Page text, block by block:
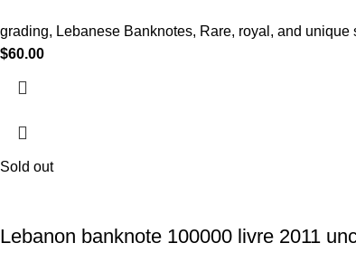
grading, Lebanese Banknotes, Rare, royal, and unique
$60.00
Sold out
Lebanon banknote 100000 livre 2011